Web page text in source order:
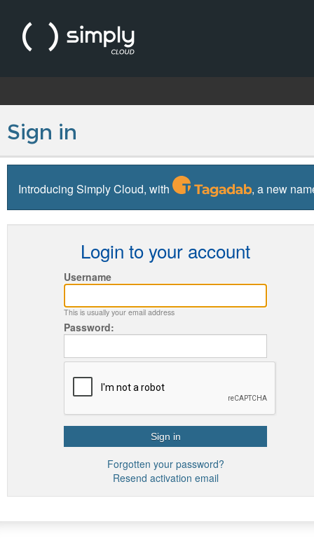
Sign in
Introducing Simply Cloud, with , a new
Login to your account
Username
This is usually your email address
Password:
Forgotten your password?
Resend activation email